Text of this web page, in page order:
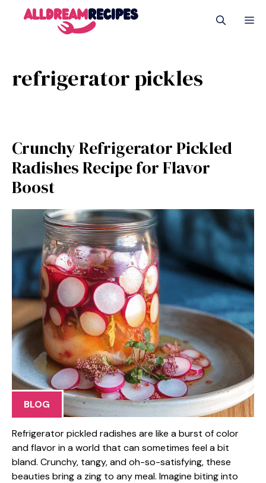
refrigerator pickles
Crunchy Refrigerator Pickled
Radishes Recipe for Flavor
Boost
BLOG
Refrigerator pickled radishes are like a burst of color
and flavor in a world that can sometimes feel a bit
bland. Crunchy, tangy, and oh-so-satisfying, these
beauties bring a zing to any meal. Imagine biting into